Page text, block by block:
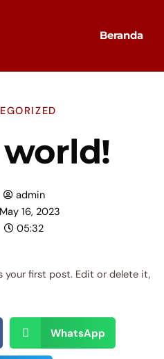
Beranda
admin
May 16, 2023
05:32
your first post. Edit or delete it,
WhatsApp